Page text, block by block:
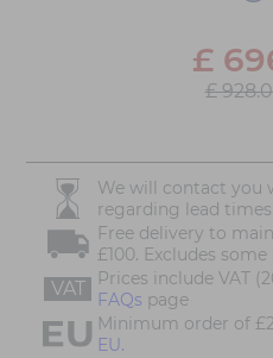
£
£
We will contact you
regarding lead times
Free delivery to
£100. Excludes
VAT
Prices include VAT
FAQs page
Minimum order of
EU.